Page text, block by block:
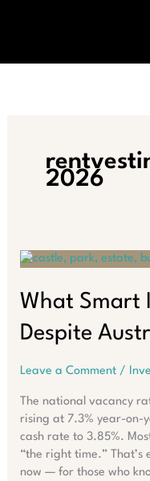
2026
What Smart
Despite
Leave a Comment /
The national vacancy
rising at 7.3% year-on-
cash rate to 3.85%.
“the right time.”
now — for those who